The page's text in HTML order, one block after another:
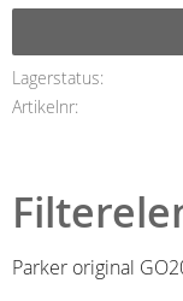
Lagerstatus
Artikelnr
Parker original